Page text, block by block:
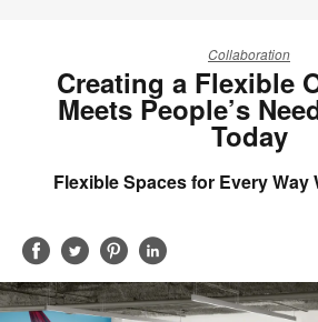
Collaboration
Creating a Flexible
Meets People’s
Today
Flexible Spaces for Every Way
Share
on
Facebook
Share
on
Twitter
Share
on
Pinterest
Share
on
LinkedIn